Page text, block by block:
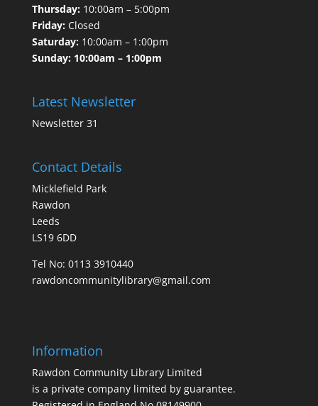
Thursday:10:00am – 5:00pm
Friday:Closed
Saturday:10:00am – 1:00pm
Sunday: 10:00am – 1:00pm
Latest Newsletter
Newsletter 31
Contact Details
Micklefield Park
Rawdon
Leeds
LS19 6DD
Tel No: 0113 3910440
rawdoncommunitylibrary@gmail.com
Information
Rawdon Community Library Limited
is a private company limited by guarantee.